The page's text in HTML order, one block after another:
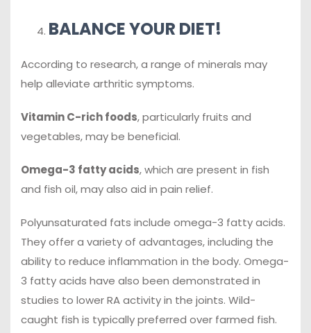
BALANCE YOUR DIET!
According to research, a range of minerals may
help alleviate arthritic symptoms.
Vitamin C-rich foods, particularly fruits and
vegetables, may be beneficial.
Omega-3 fatty acids, which are present in fish
and fish oil, may also aid in pain relief.
Polyunsaturated fats include omega-3 fatty acids.
They offer a variety of advantages, including the
ability to reduce inflammation in the body. Omega-
3 fatty acids have also been demonstrated in
studies to lower RA activity in the joints. Wild-
caught fish is typically preferred over farmed fish.